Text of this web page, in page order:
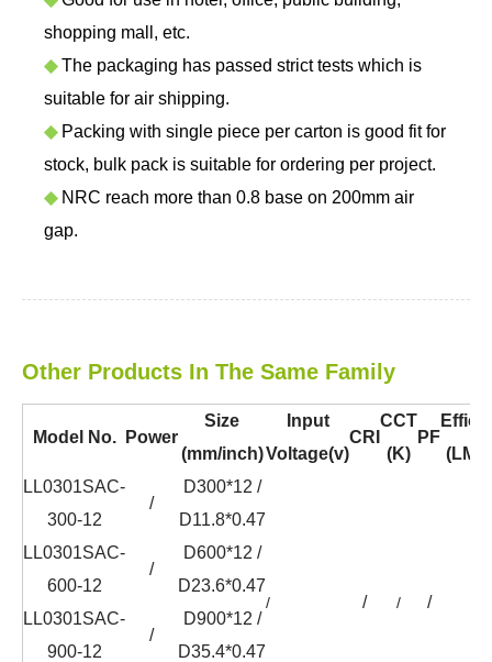
shopping mall, etc.
◆The packaging has passed strict tests which is
suitable for air shipping.
◆Packing with single piece per carton is good fit for
stock, bulk pack is suitable for ordering per project.
◆NRC reach more than 0.8 base on 200mm air
gap.
Other Products In The Same Family
Model No. Power
Size
(mm/inch)
Input
Voltage(v)
CRI
CCT
(K)
PF
(LM/
LL0301SAC-
300-12
/
D300*12 /
D11.8*0.47
/ / / /
LL0301SAC-
600-12
/
D600*12 /
D23.6*0.47
LL0301SAC-
900-12
/
D900*12 /
D35.4*0.47